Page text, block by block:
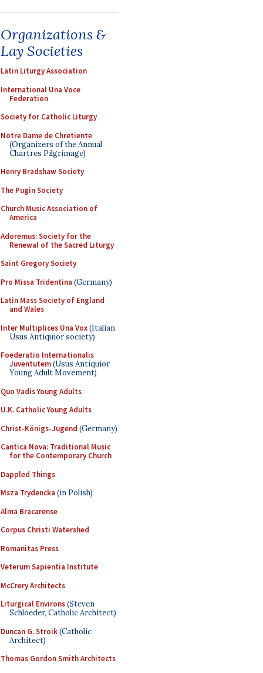
Organizations &
Lay Societies
Latin Liturgy Association
International Una Voce
Federation
Society for Catholic Liturgy
Notre Dame de Chretiente
(Organizers of the Annual
Chartres Pilgrimage)
Henry Bradshaw Society
The Pugin Society
Church Music Association of
America
Adoremus: Society for the
Renewal of the Sacred Liturgy
Saint Gregory Society
Pro Missa Tridentina (Germany)
Latin Mass Society of England
and Wales
Inter Multiplices Una Vox(Italian
Usus Antiquior society)
Foederatio Internationalis
Juventutem(Usus Antiquior
Young Adult Movement)
Quo Vadis Young Adults
U.K. Catholic Young Adults
Christ-Königs-Jugend (Germany)
Cantica Nova: Traditional Music
for the Contemporary Church
Dappled Things
Msza Trydencka (in Polish)
Alma Bracarense
Corpus Christi Watershed
Romanitas Press
Veterum Sapientia Institute
McCrery Architects
Liturgical Environs(Steven
Schloeder, Catholic Architect)
Duncan G. Stroik(Catholic
Architect)
Thomas Gordon Smith Architects